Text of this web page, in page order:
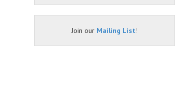
Join our Mailing List!